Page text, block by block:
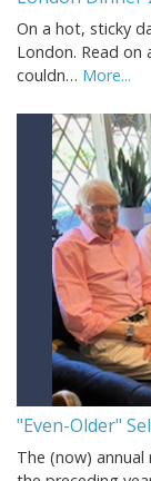
On a hot, sticky
London. Read on
couldn… More...
"Even-Older"
The (now)